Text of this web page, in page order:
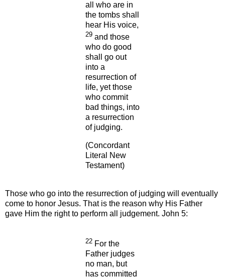
all who are in
the tombs shall
hear His voice,
29 and those
who do good
shall go out
into a
resurrection of
life, yet those
who commit
bad things, into
a resurrection
of judging.
(Concordant
Literal New
Testament)
Those who go into the resurrection of judging will eventually
come to honor Jesus. That is the reason why His Father
gave Him the right to perform all judgement. John 5:
22 For the
Father judges
no man, but
has committed